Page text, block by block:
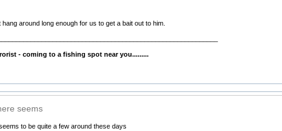
around long enough for us to get a bait out to him.
to a fishing spot near you.........
seems
to be quite a few around these days